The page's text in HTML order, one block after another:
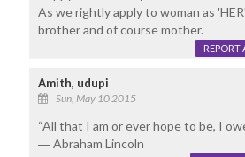
As we rightly apply to woman as
brother and of course mother.
REPORT
Amith, udupi
Sun, May 10 2015
“All that I am or ever hope to be, I
― Abraham Lincoln